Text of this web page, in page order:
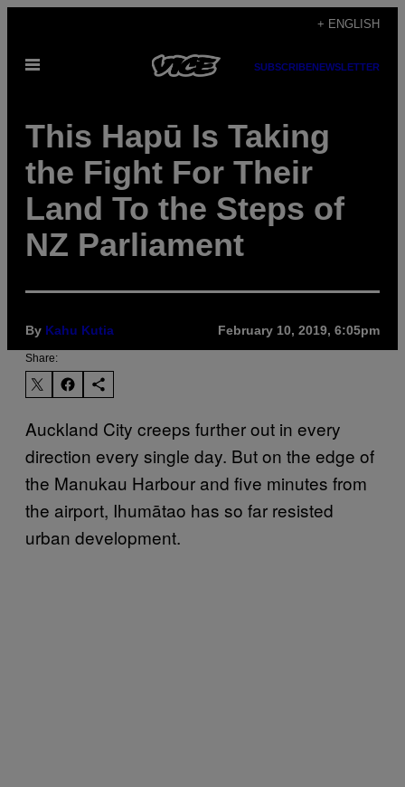
content
+ ENGLISH
Open
SUBSCRIBENEWSLETTER
This Hapū Is Taking
the Fight For Their
Land To the Steps of
NZ Parliament
By Kahu Kutia February 10, 2019, 6:05pm
Share:
Auckland City creeps further out in every
direction every single day. But on the edge of
the Manukau Harbour and five minutes from
the airport, Ihumātao has so far resisted
urban development.